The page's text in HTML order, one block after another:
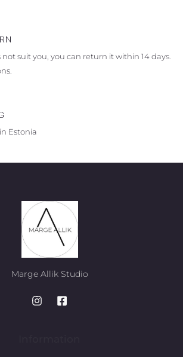
suit you, you can return it within 14 days.
Estonia
Marge Allik Studio